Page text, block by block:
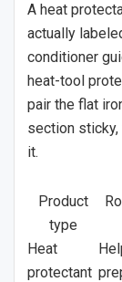
A heat
actually
conditioner
heat-tool
pair the flat
section
it.
Product
type
Heat
protectant